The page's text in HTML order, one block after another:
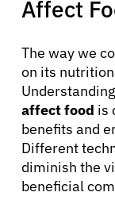
Affect
The way we
on its
Understanding
affect food is
benefits and
Different
diminish the
beneficial